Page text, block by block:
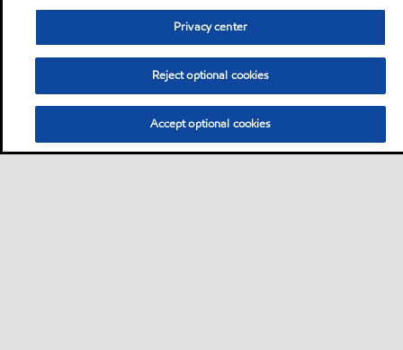
Privacy center
Reject optional cookies
Accept optional cookies